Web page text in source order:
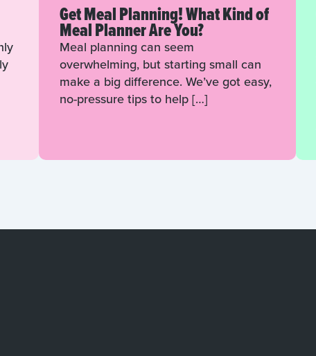
Get Meal Planning! What Kind of
Meal Planner Are You?
Meal planning can seem
overwhelming, but starting small can
make a big difference. We’ve got easy,
no-pressure tips to help […]